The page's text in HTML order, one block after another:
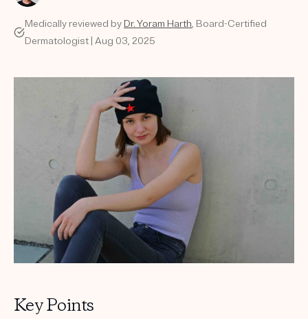
PRODUCTS
HOW IT WORKS
Get your first kit for free.
Medically reviewed by Dr. Yoram Harth, Board-Certified
Dermatologist | Aug 03, 2025
Key Points